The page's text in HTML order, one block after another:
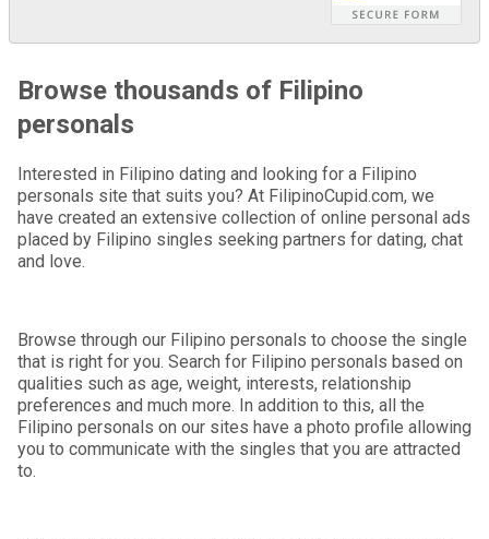
Browse thousands of Filipino
personals
Interested in Filipino dating and looking for a Filipino
personals site that suits you? At FilipinoCupid.com, we
have created an extensive collection of online personal ads
placed by Filipino singles seeking partners for dating, chat
and love.
Browse through our Filipino personals to choose the single
that is right for you. Search for Filipino personals based on
qualities such as age, weight, interests, relationship
preferences and much more. In addition to this, all the
Filipino personals on our sites have a photo profile allowing
you to communicate with the singles that you are attracted
to.